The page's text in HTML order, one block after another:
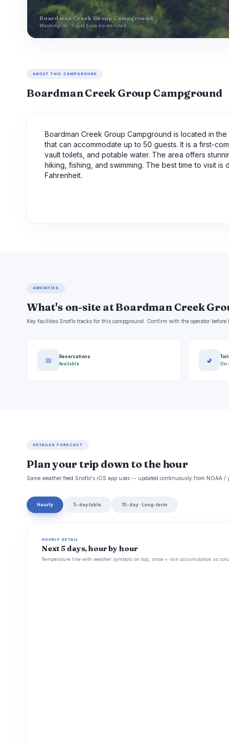
Boardman Creek Group Campground
Washington · Puget Sound watershed
ABOUT THIS CAMPGROUND
Boardman Creek Group Campground
Boardman Creek Group Campground is located in
that can accommodate up to 50 guests. It is a first-
vault toilets, and potable water. The area offers
hiking, fishing, and swimming. The best time to visit
Fahrenheit.
AMENITIES
What's on-site at Boardman Creek
Key facilities Snoflo tracks for this campground. Confirm with the operator
📅
Reservations
Available
🚽
On
DETAILED FORECAST
Plan your trip down to the hour
Same weather feed Snoflo's iOS app uses -- updated continuously from NOAA /
Hourly 5-day table 15-day · Long-term
HOURLY DETAIL
Next 5 days, hour by hour
Temperature line with weather symbols on top, snow + rain accumulation as